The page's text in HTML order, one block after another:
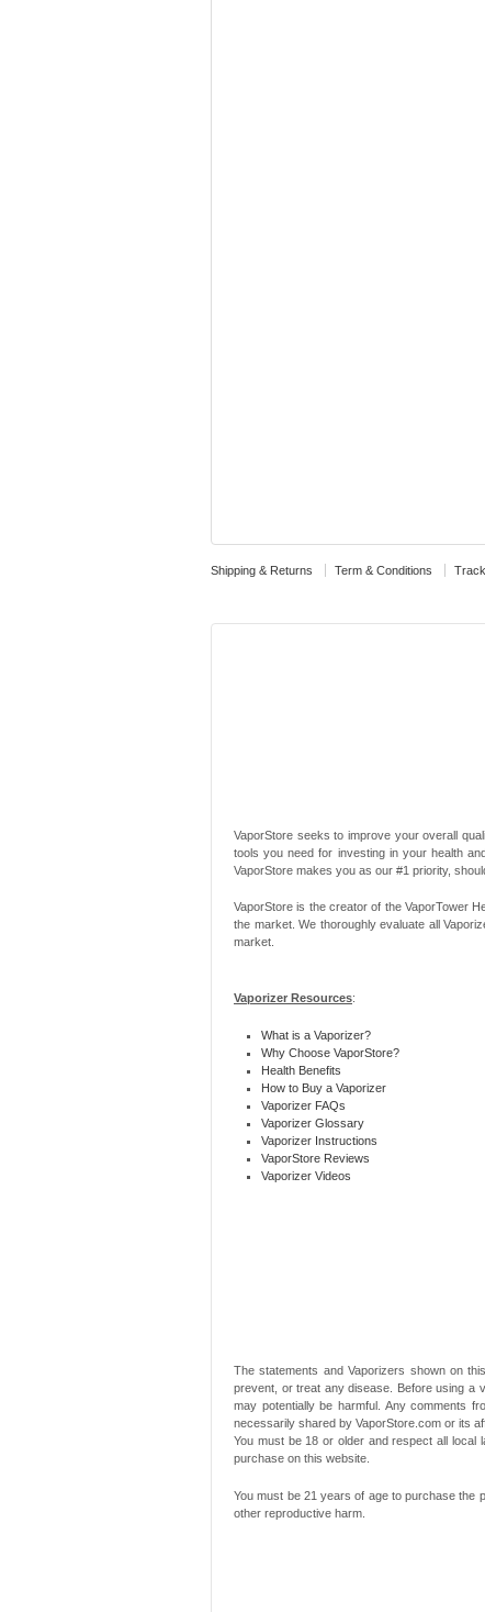
Shipping & Returns Term & Conditions
VaporStore seeks to improve your overall
tools you need for investing in your health
VaporStore makes you as our #1 priority,
VaporStore is the creator of the VaporTower
the market. We thoroughly evaluate all
market.
Vaporizer Resources:
What is a Vaporizer?
Why Choose VaporStore?
Health Benefits
How to Buy a Vaporizer
Vaporizer FAQs
Vaporizer Glossary
Vaporizer Instructions
VaporStore Reviews
Vaporizer Videos
The statements and Vaporizers shown on
prevent, or treat any disease. Before using a
may potentially be harmful. Any comments
necessarily shared by VaporStore.com or its
You must be 18 or older and respect all local
purchase on this website.
You must be 21 years of age to purchase the
other reproductive harm.